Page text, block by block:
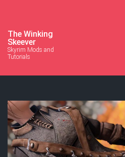
The Winking
Skeever
Skyrim Mods and
Tutorials